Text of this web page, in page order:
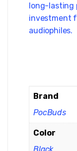
long-lasting
investment
audiophiles.
Brand
PocBuds
Color